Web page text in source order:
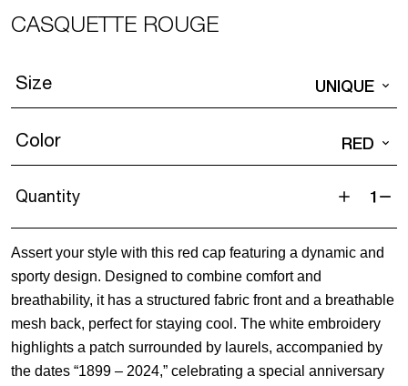
CASQUETTE ROUGE
Size UNIQUE
Color RED
Quantity
Casquette
Rouge
quantity
Assert your style with this red cap featuring a dynamic and
sporty design. Designed to combine comfort and
breathability, it has a structured fabric front and a breathable
mesh back, perfect for staying cool. The white embroidery
highlights a patch surrounded by laurels, accompanied by
the dates “1899 – 2024,” celebrating a special anniversary